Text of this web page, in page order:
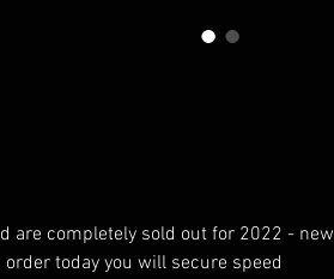
are completely sold out for 2022 - new
today you will secure speed